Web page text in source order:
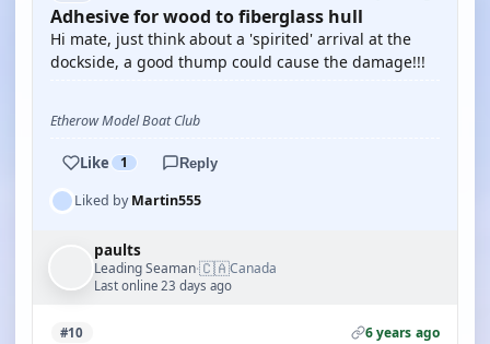
Adhesive for wood to fiberglass hull
Hi mate, just think about a 'spirited' arrival at the
dockside, a good thump could cause the damage!!!
Etherow Model Boat Club
Like 1 Reply
Liked byMartin555
paults
Leading Seaman·🇨🇦Canada
Last online 23 days ago
#10 6 years ago